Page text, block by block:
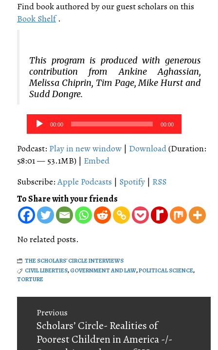
Find book authored by our guest scholars on this
Book Shelf .
This program is produced with generous
contribution from Ankine Aghassian,
Melissa Chiprin, Tim Page, Mike Hurst and
Sudd Dongre.
Audio
Player
00:00 00:00
Podcast: Play in new window | Download(Duration:
58:01 — 53.1MB) | Embed
Subscribe:Apple Podcasts | Spotify | RSS
To Share with your friends
No related posts.
THE SCHOLARS' CIRCLE INTERVIEWS
CIVIL LIBERTIES,GOVERNMENT AND LAW,POLITICAL SCIENCE,
TORTURE
navigation
Previous
Previous
post:
Scholars’ Circle- Realities of
Poorest Children in America -/-